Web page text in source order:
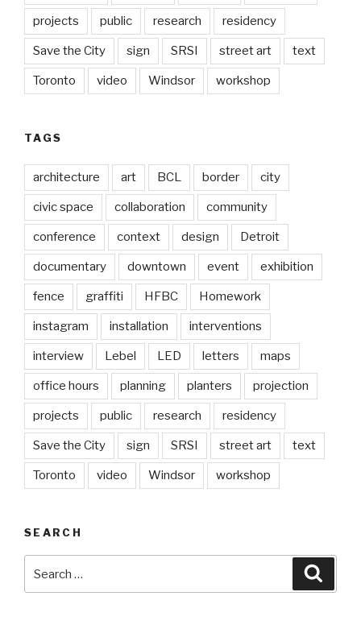
projects public research residency
Save the City sign SRSI street art text
Toronto video Windsor workshop
TAGS
architecture art BCL border city
civic space collaboration community
conference context design Detroit
documentary downtown event exhibition
fence graffiti HFBC Homework
instagram installation interventions
interview Lebel LED letters maps
office hours planning planters projection
projects public research residency
Save the City sign SRSI street art text
Toronto video Windsor workshop
SEARCH